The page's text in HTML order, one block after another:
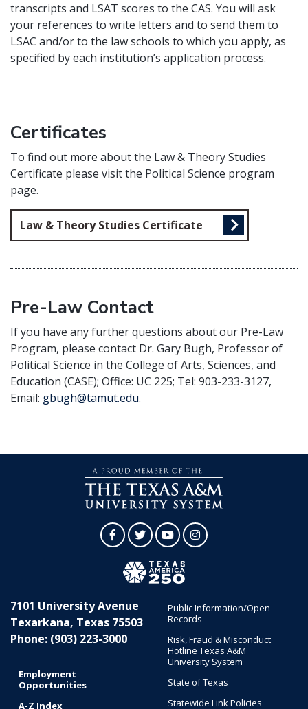
transcripts and LSAT scores to the CAS. You will ask
your references to write letters and to send them to
LSAC and/or to the law schools to which you apply, as
specified by each institution’s application process.
Certificates
To find out more about the Law & Theory Studies
Certificate please visit the Political Science program
page.
Law & Theory Studies Certificate
Pre-Law Contact
If you have any further questions about our Pre-Law
Program, please contact Dr. Gary Bugh, Professor of
Political Science in the College of Arts, Sciences, and
Education (CASE); Office: UC 225; Tel: 903-233-3127,
Email: gbugh@tamut.edu.
FacebookTwitterYouTubeInstagram
7101 University Avenue
Texarkana, Texas 75503
Phone: (903) 223-3000
Employment
Opportunities
A-Z Index
Public Information/Open
Records
Risk, Fraud & Misconduct
Hotline Texas A&M
University System
State of Texas
Statewide Link Policies